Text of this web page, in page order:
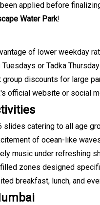
applied before
Water Park!
of lower weekday
or Tadka
group discounts for large
official website or social
slides catering to all age
of ocean-like
music under refreshing
zones designed
breakfast, lunch, and